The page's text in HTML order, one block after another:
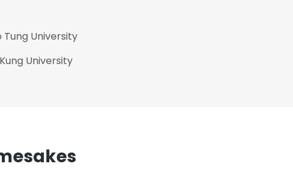
Tung University
University